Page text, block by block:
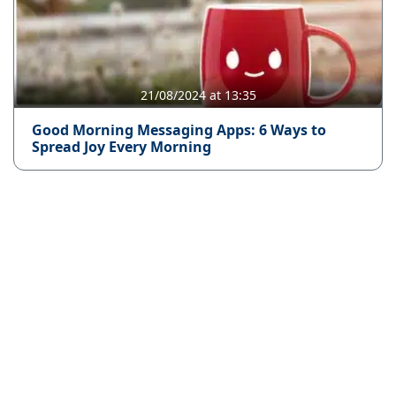
21/08/2024 at 13:35
Good Morning Messaging Apps: 6 Ways to
Spread Joy Every Morning